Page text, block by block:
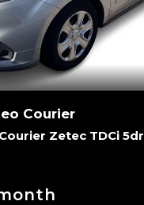
Courier
Zetec TDCi 5dr